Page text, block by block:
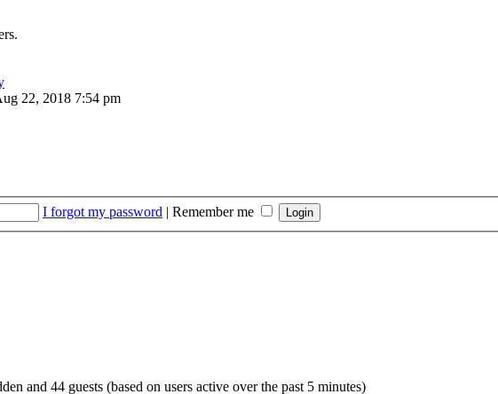
22, 2018 7:54 pm
I forgot my password | Remember me
and 44 guests (based on users active over the past 5 minutes)